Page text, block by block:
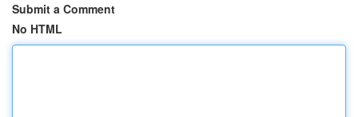
Submit a Comment
No HTML